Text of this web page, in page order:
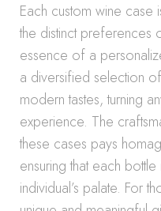
Each custom wine
the distinct preferences
essence of a
a diversified selection
modern tastes, turning
experience. The
these cases pays
ensuring that each
individual’s palate. For